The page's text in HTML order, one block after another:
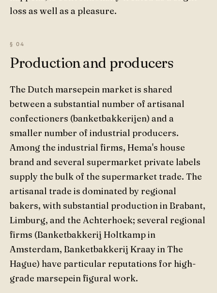
loss as well as a pleasure.
Production and producers
The Dutch marsepein market is shared
between a substantial number of artisanal
confectioners (banketbakkerijen) and a
smaller number of industrial producers.
Among the industrial firms, Hema's house
brand and several supermarket private labels
supply the bulk of the supermarket trade. The
artisanal trade is dominated by regional
bakers, with substantial production in Brabant,
Limburg, and the Achterhoek; several regional
firms (Banketbakkerij Holtkamp in
Amsterdam, Banketbakkerij Kraay in The
Hague) have particular reputations for high-
grade marsepein figural work.